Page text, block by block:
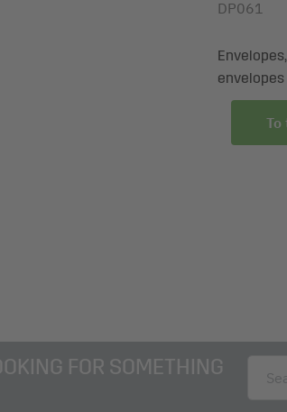
DP061
envelopes
To
FOR SOMETHING